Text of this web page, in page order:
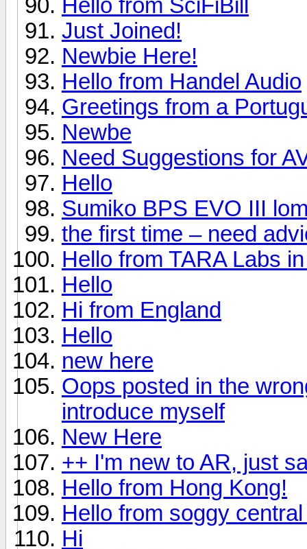
Hello from SciFiBill
Just Joined!
Newbie Here!
Hello from Handel Audio
Greetings from a
Newbe
Need Suggestions for
Hello
Sumiko BPS EVO III
the first time – need
Hello from TARA Labs
Hello
Hi from England
Hello
new here
Oops posted in the
introduce myself
New Here
++ I'm new to AR, just
Hello from Hong Kong!
Hello from soggy
Hi